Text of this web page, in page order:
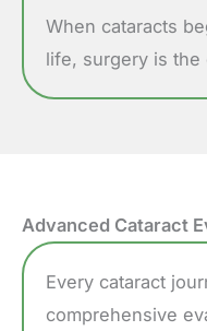
When cataracts
life, surgery is the
Advanced Cataract
Every cataract
comprehensive